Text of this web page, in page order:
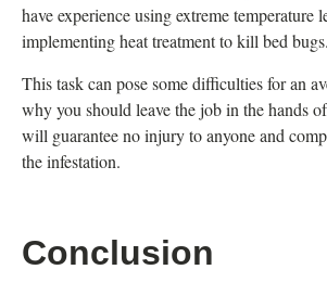
have experience using extreme temperature
implementing heat treatment to kill bed bugs.
This task can pose some difficulties for an
why you should leave the job in the hands
will guarantee no injury to anyone and
the infestation.
Conclusion